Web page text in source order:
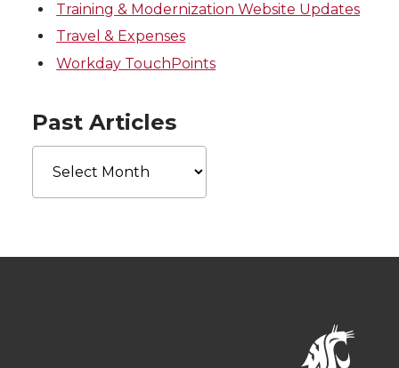
Training & Modernization Website Updates
Travel & Expenses
Workday TouchPoints
Past Articles
Past
Articles